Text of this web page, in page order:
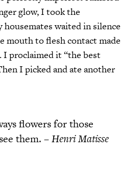
glow, I took the
waited in silence
mouth to flesh contact made
I proclaimed it “the best
I picked and ate another
flowers for those
them. –Henri Matisse